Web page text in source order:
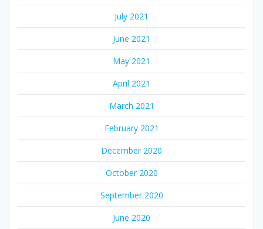
July 2021
June 2021
May 2021
April 2021
March 2021
February 2021
December 2020
October 2020
September 2020
June 2020